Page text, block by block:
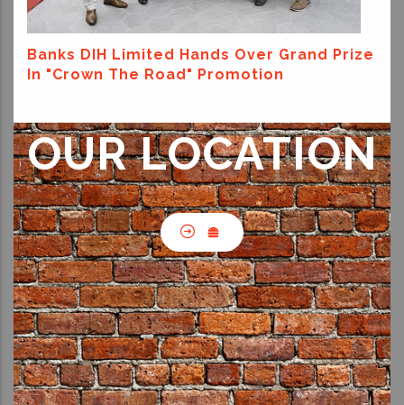
Banks DIH Limited Hands Over Grand Prize
In "Crown The Road" Promotion
OUR LOCATION